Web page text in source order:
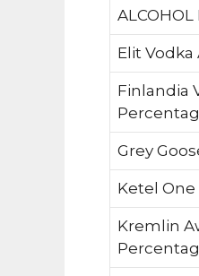
ALCOHOL
Elit
Finlandia
Grey
Ketel
Kremlin